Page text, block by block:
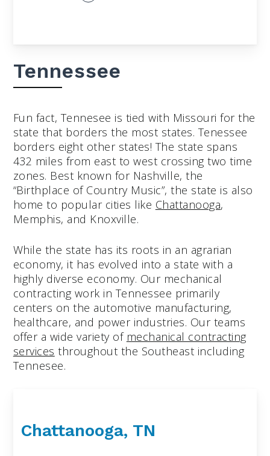
Tennessee
Fun fact, Tennesee is tied with Missouri for the
state that borders the most states. Tenessee
borders eight other states! The state spans
432 miles from east to west crossing two time
zones. Best known for Nashville, the
“Birthplace of Country Music”, the state is also
home to popular cities like Chattanooga,
Memphis, and Knoxville.
While the state has its roots in an agrarian
economy, it has evolved into a state with a
highly diverse economy. Our mechanical
contracting work in Tennessee primarily
centers on the automotive manufacturing,
healthcare, and power industries. Our teams
offer a wide variety of mechanical contracting
services throughout the Southeast including
Tennesee.
Chattanooga, TN